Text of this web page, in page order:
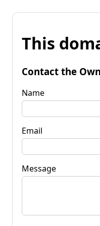
This
Contact the
Name
Email
Message